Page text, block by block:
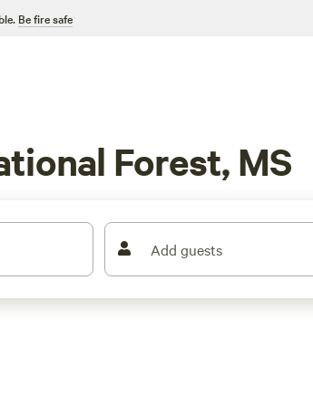
Be fire safe
Forest, MS
Add guests